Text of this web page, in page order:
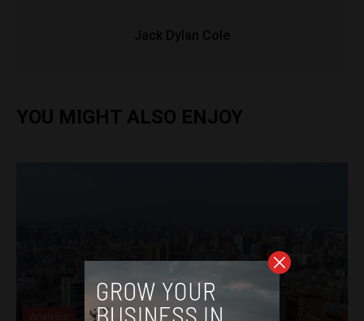
Jack Dylan Cole
YOU MIGHT ALSO ENJOY